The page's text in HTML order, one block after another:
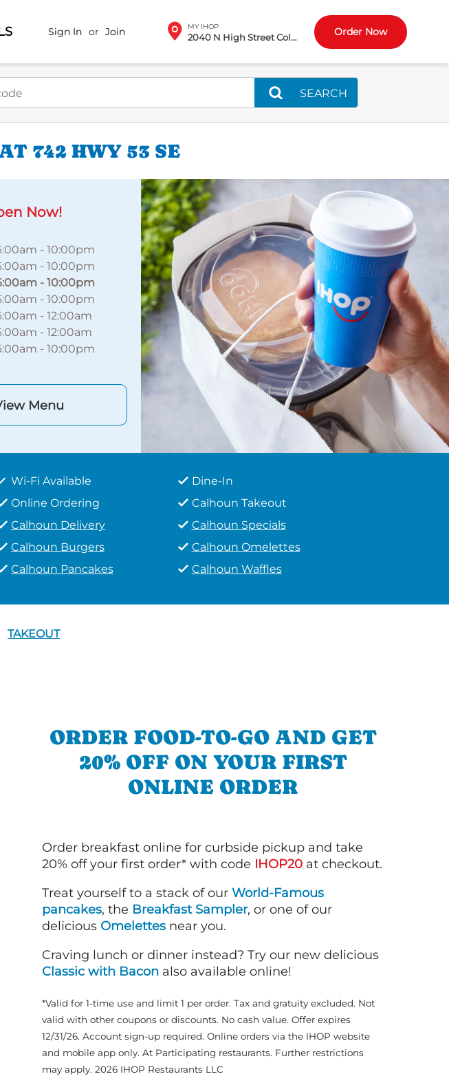
Sign In or Join MY IHOP
2040 N High Street Columbus, OH Order Now
SEARCH
742 HWY 53 SE
Now!
-10:00pm
-10:00pm
-10:00pm
-10:00pm
-12:00am
-12:00am
-10:00pm
Menu
Wi-Fi Available
Dine-In
Online Ordering
Calhoun Takeout
Calhoun Delivery
Calhoun Specials
Calhoun Burgers
Calhoun Omelettes
Calhoun Pancakes
Calhoun Waffles
TAKEOUT
ORDER FOOD-TO-GO AND GET
20% OFF ON YOUR FIRST
ONLINE ORDER
Order breakfast online for curbside pickup and take
20% off your first order* with code IHOP20 at checkout.
Treat yourself to a stack of our World-Famous
pancakes, the Breakfast Sampler, or one of our
delicious Omelettes near you.
Craving lunch or dinner instead? Try our new delicious
Classic with Bacon also available online!
*Valid for 1-time use and limit 1 per order. Tax and gratuity excluded. Not
valid with other coupons or discounts. No cash value. Offer expires
12/31/26. Account sign-up required. Online orders via the IHOP website
and mobile app only. At Participating restaurants. Further restrictions
may apply. 2026 IHOP Restaurants LLC